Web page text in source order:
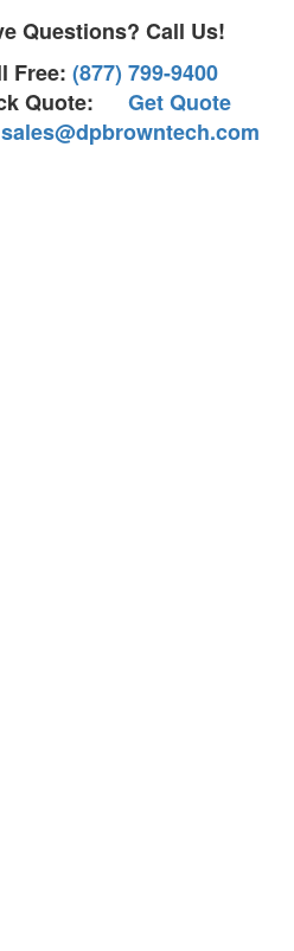
Questions? Call Us!
Free: (877) 799-9400
Quote:
Get Quote
sales@dpbrowntech.com